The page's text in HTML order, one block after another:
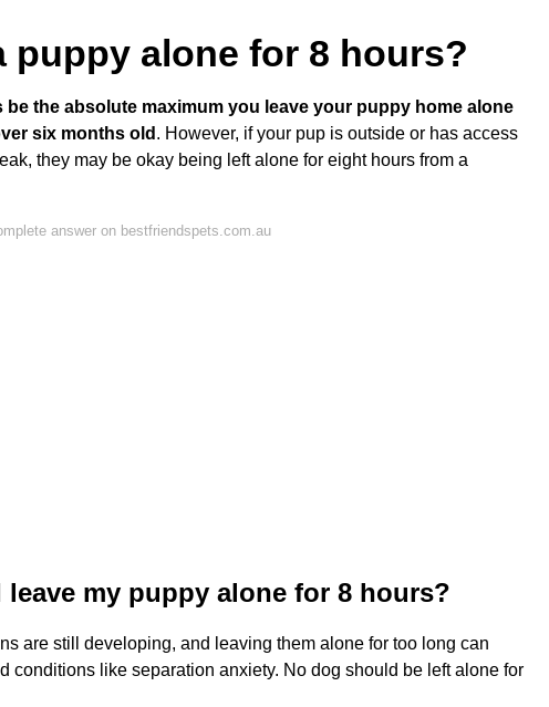
puppy alone for 8 hours?
the absolute maximum you leave your puppy home alone
six months old . However, if your pup is outside or has access
they may be okay being left alone for eight hours from a
answer on bestfriendspets.com.au
my puppy alone for 8 hours?
are still developing, and leaving them alone for too long can
conditions like separation anxiety. No dog should be left alone for